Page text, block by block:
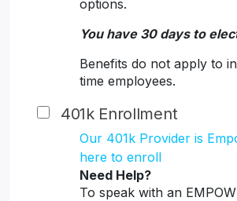
options.
You have 30 days to
Benefits do not apply to
time employees.
401k Enrollment
Our 401k Provider is
here to enroll
Need Help?
To speak with an